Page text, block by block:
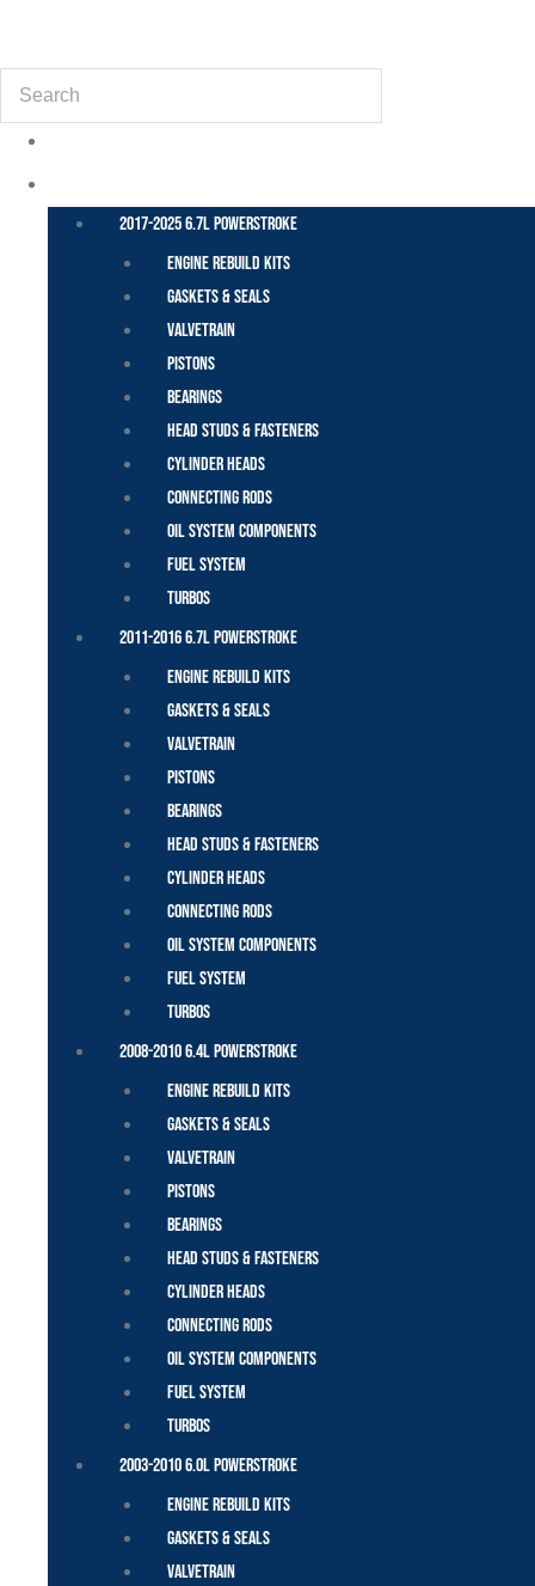
Search
2017-2025 6.7L Powerstroke
Engine Rebuild Kits
Gaskets & Seals
Valvetrain
Pistons
Bearings
Head Studs & Fasteners
Cylinder Heads
Connecting Rods
Oil System Components
Fuel System
Turbos
2011-2016 6.7L Powerstroke
Engine Rebuild Kits
Gaskets & Seals
Valvetrain
Pistons
Bearings
Head Studs & Fasteners
Cylinder Heads
Connecting Rods
Oil System Components
Fuel System
Turbos
2008-2010 6.4L Powerstroke
Engine Rebuild Kits
Gaskets & Seals
Valvetrain
Pistons
Bearings
Head Studs & Fasteners
Cylinder Heads
Connecting Rods
Oil System Components
Fuel System
Turbos
2003-2010 6.0L Powerstroke
Engine Rebuild Kits
Gaskets & Seals
Valvetrain